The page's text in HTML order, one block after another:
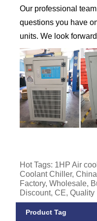
Our professional
questions you have
units. We look
Hot Tags: 1HP Air
Coolant Chiller,
Factory, Wholesale,
Discount, CE, Quality
Product Tag